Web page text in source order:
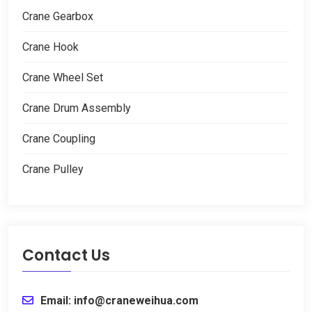
Crane Gearbox
Crane Hook
Crane Wheel Set
Crane Drum Assembly
Crane Coupling
Crane Pulley
Contact Us
Email: info@craneweihua.com